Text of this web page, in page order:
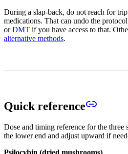
During a slap-back, do not reach for
medications. That can undo the
orDMT if you have access to that.
alternative methods.
Quick reference
Dose and timing reference for the three
the lower end and adjust upward if
Psilocybin (dried mushrooms)